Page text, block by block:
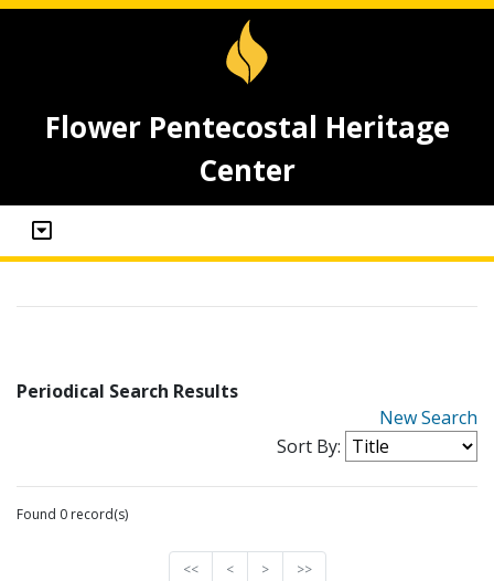
Flower Pentecostal Heritage
Center
Periodical Search Results
New Search
Sort By:
Found 0 record(s)
<< < > >>